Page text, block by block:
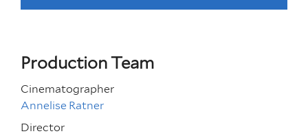
Production Team
Cinematographer
Annelise Ratner
Director